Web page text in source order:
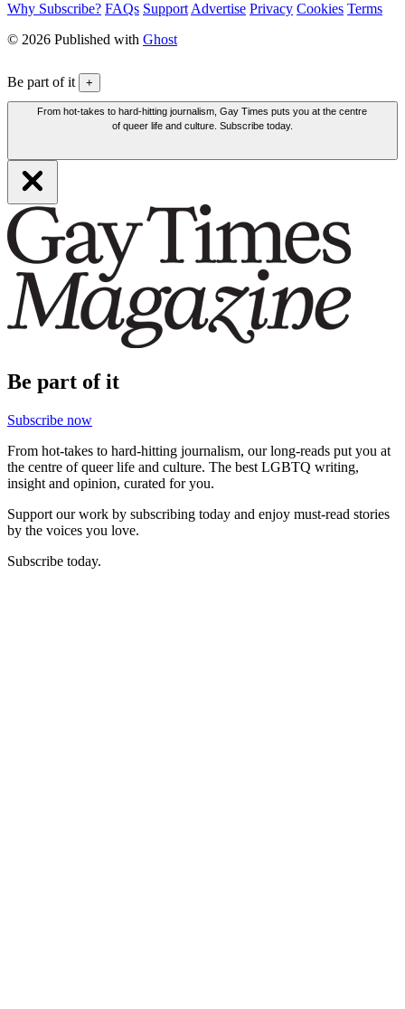
Why Subscribe? FAQs Support Advertise Privacy Cookies Terms
© 2026 Published with Ghost
Be part of it +
From hot-takes to hard-hitting journalism, Gay Times puts you at the centre
of queer life and culture. Subscribe today.
Be part of it
Subscribe now
From hot-takes to hard-hitting journalism, our long-reads put you at
the centre of queer life and culture. The best LGBTQ writing,
insight and opinion, curated for you.
Support our work by subscribing today and enjoy must-read stories
by the voices you love.
Subscribe today.